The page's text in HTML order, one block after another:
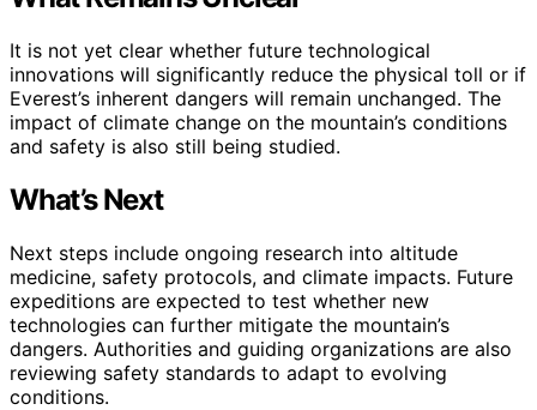
It is not yet clear whether future technological
innovations will significantly reduce the physical toll or if
Everest’s inherent dangers will remain unchanged. The
impact of climate change on the mountain’s conditions
and safety is also still being studied.
What’s Next
Next steps include ongoing research into altitude
medicine, safety protocols, and climate impacts. Future
expeditions are expected to test whether new
technologies can further mitigate the mountain’s
dangers. Authorities and guiding organizations are also
reviewing safety standards to adapt to evolving
conditions.